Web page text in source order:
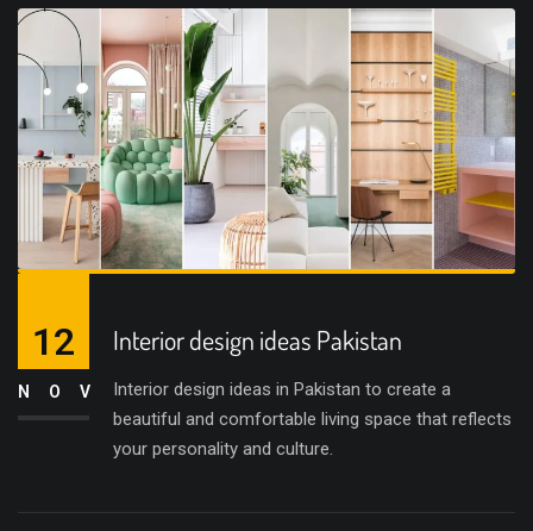
Interior design ideas Pakistan
Interior design ideas in Pakistan to create a
beautiful and comfortable living space that reflects
your personality and culture.
12
NOV